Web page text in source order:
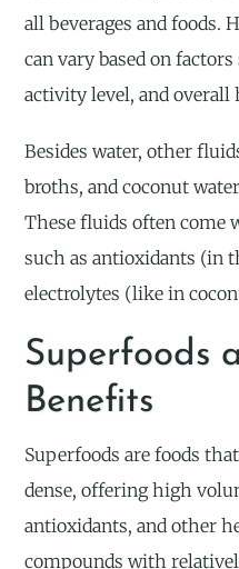
all beverages and foods.
can vary based on
activity level, and overall
Besides water, other
broths, and coconut
These fluids often come
such as antioxidants (in
electrolytes (like in
Superfoods
Benefits
Superfoods are foods
dense, offering high
antioxidants, and other
compounds with